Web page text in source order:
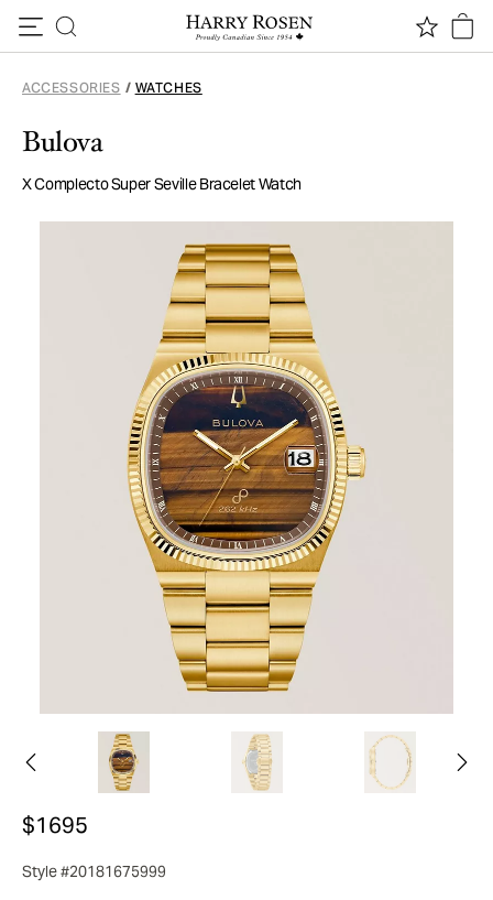
ACCESSORIES / WATCHES
Bulova
X Complecto Super Seville Bracelet Watch
$1695
Style #20181675999